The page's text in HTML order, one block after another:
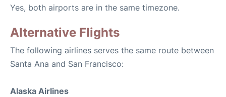
Yes, both airports are in the same timezone.
Alternative Flights
The following airlines serves the same route between
Santa Ana and San Francisco:
Alaska Airlines